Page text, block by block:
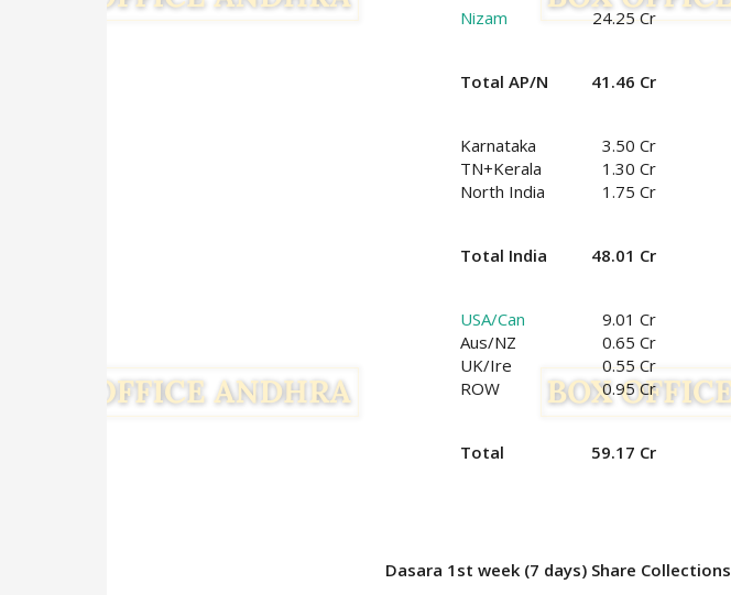
Nizam 24.25 Cr
Total AP/N 41.46 Cr
Karnataka
3.50 Cr
TN+Kerala
1.30 Cr
North India
1.75 Cr
Total India 48.01 Cr
USA/Can
9.01 Cr
Aus/NZ
0.65 Cr
UK/Ire
0.55 Cr
ROW
0.95 Cr
Total 59.17 Cr
Dasara 1st week (7 days) Share Collections